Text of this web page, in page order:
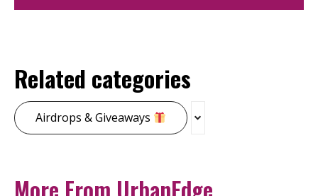
Related categories
Airdrops & Giveaways
More From UrbanEdge